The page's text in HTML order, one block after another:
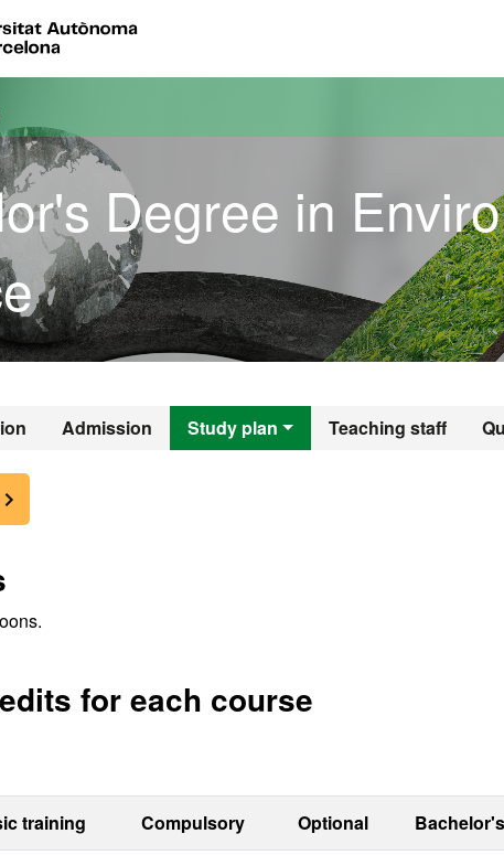
Degree in
Admission Study plan Teaching staff
Degree in
for each course
training Compulsory Optional